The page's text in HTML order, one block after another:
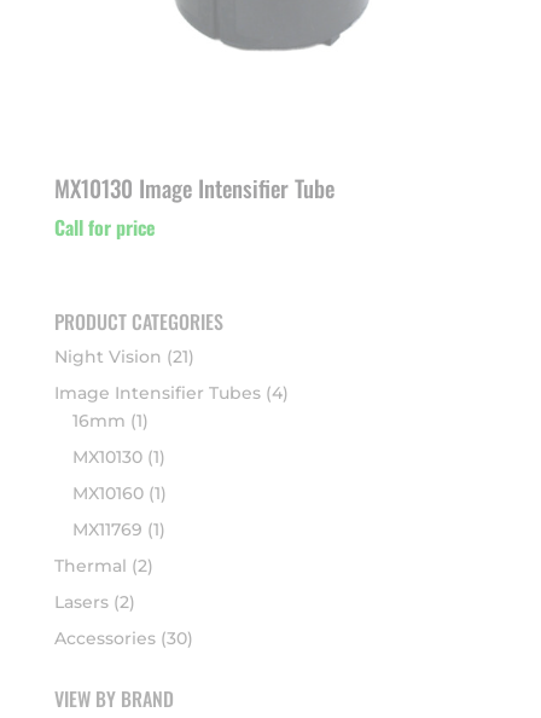
MX10130 Image Intensifier Tube
Call for price
PRODUCT CATEGORIES
Night Vision (21)
Image Intensifier Tubes (4)
16mm (1)
MX10130 (1)
MX10160 (1)
MX11769 (1)
Thermal (2)
Lasers (2)
Accessories (30)
VIEW BY BRAND